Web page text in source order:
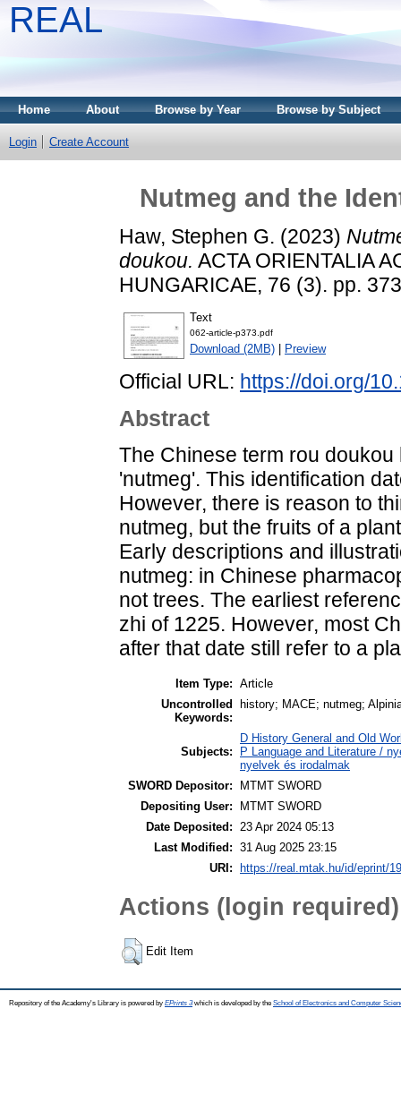
REAL
Home About Browse by Year Browse by Subject
Login Create Account
Nutmeg and the
Haw, Stephen G. (2023)
doukou. ACTA ORIENTALIA
HUNGARICAE, 76 (3). pp.
Text
062-article-p373.pdf
Download (2MB) Preview
Official URL: https://doi.org/
Abstract
The Chinese term rou
'nutmeg'. This identification
However, there is reason to
nutmeg, but the fruits of a
Early descriptions and
nutmeg: in Chinese
not trees. The earliest
zhi of 1225. However, most
after that date still refer to a
Item Type: Article
Uncontrolled
Keywords:
history; MACE; nutmeg;
Subjects:
D History General and Old
P Language and Literature /
nyelvek és irodalmak
SWORD Depositor:
MTMT SWORD
Depositing User:
MTMT SWORD
Date Deposited:
23 Apr 2024 05:13
Last Modified: 31 Aug 2025 23:15
URI:
https://real.mtak.hu/id/eprint/
Actions (login required)
Edit Item
Repository of the Academy's Library is powered by EPrints 3which is developed by the School of Electronics and Computer